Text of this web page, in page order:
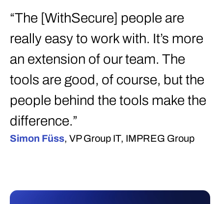
“The [WithSecure] people are
really easy to work with. It’s more
an extension of our team. The
tools are good, of course, but the
people behind the tools make the
difference.”
Simon Füss, VP Group IT, IMPREG Group